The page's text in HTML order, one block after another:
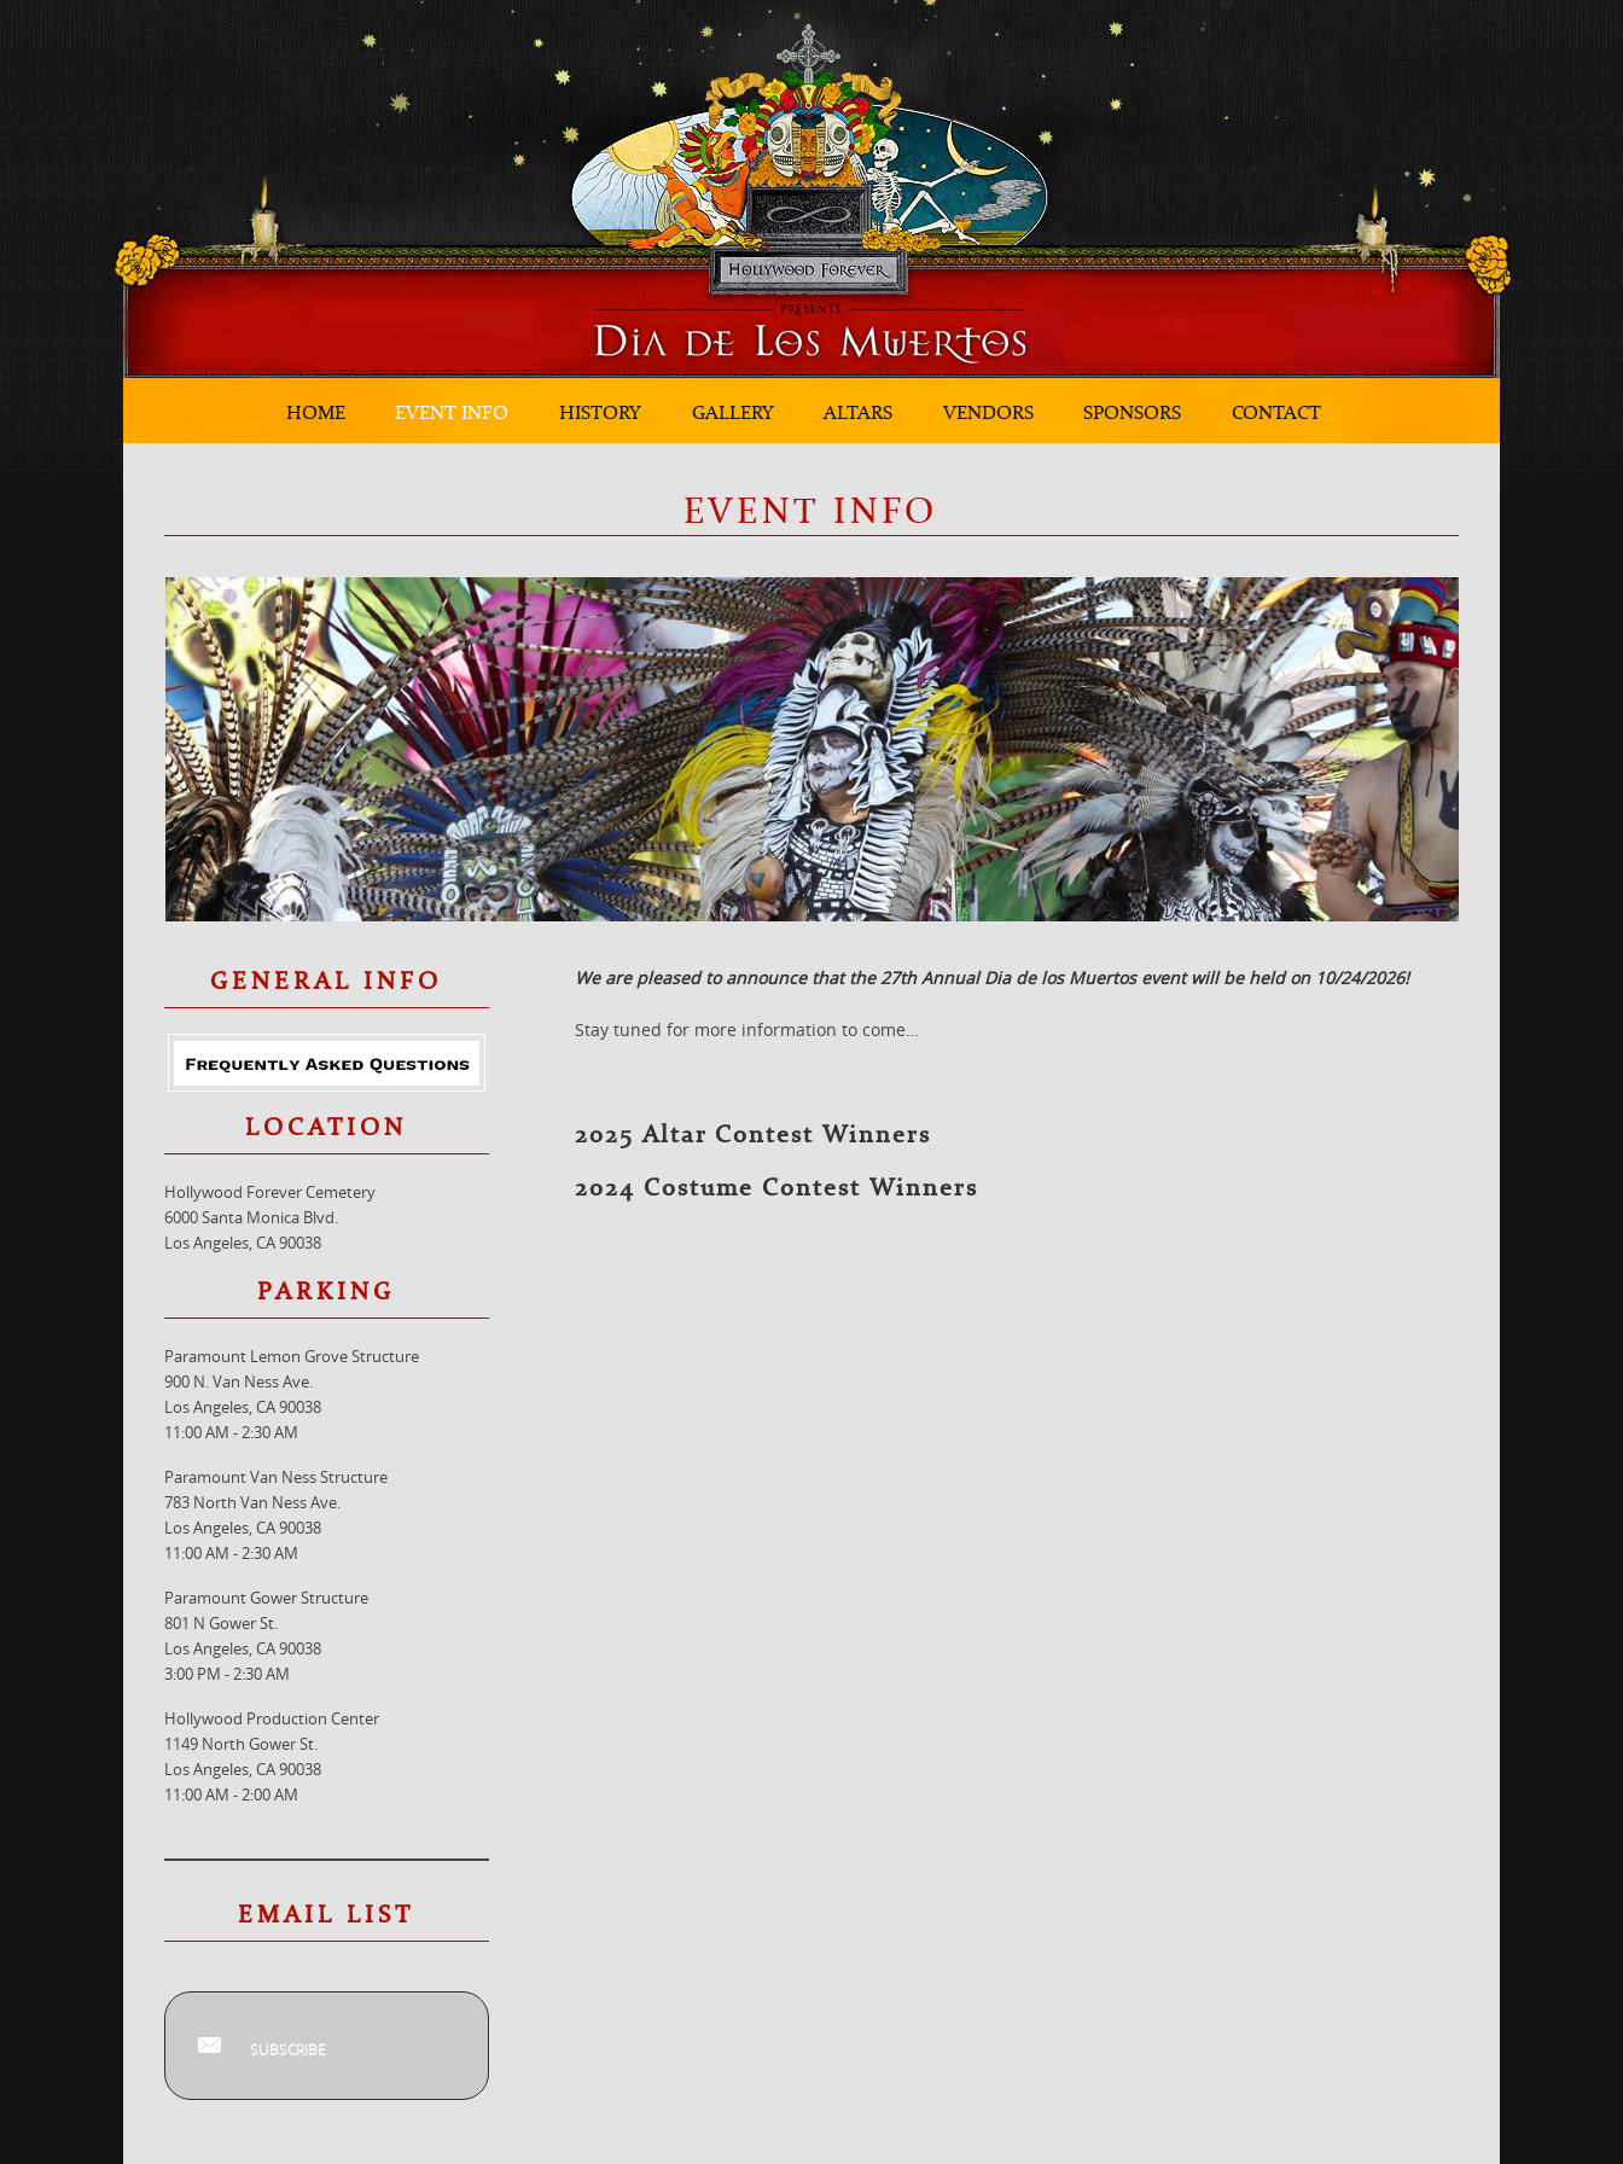
HOME EVENT INFO HISTORY GALLERY ALTARS VENDORS SPONSORS CONTACT
EVENT INFO
We are pleased to announce that the 27th Annual Dia de los Muertos event will be held on 10/24/2026!
Stay tuned for more information to come…
2025 Altar Contest Winners
2024 Costume Contest Winners
GENERAL INFO
LOCATION
Hollywood Forever Cemetery
6000 Santa Monica Blvd.
Los Angeles, CA 90038
PARKING
Paramount Lemon Grove Structure
900 N. Van Ness Ave.
Los Angeles, CA 90038
11:00 AM - 2:30 AM
Paramount Van Ness Structure
783 North Van Ness Ave.
Los Angeles, CA 90038
11:00 AM - 2:30 AM
Paramount Gower Structure
801 N Gower St.
Los Angeles, CA 90038
3:00 PM - 2:30 AM
Hollywood Production Center
1149 North Gower St.
Los Angeles, CA 90038
11:00 AM - 2:00 AM
EMAIL LIST